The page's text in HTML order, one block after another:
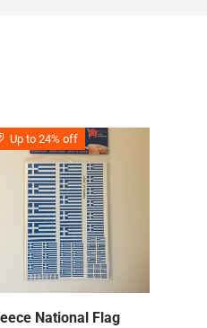
Up to 24% off
National Flag